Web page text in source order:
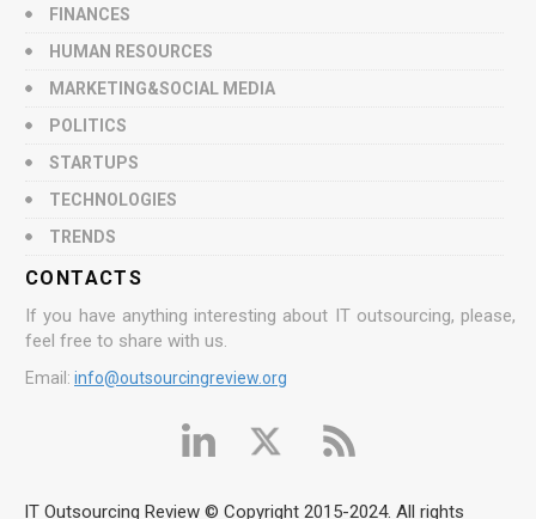
FINANCES
HUMAN RESOURCES
MARKETING&SOCIAL MEDIA
POLITICS
STARTUPS
TECHNOLOGIES
TRENDS
CONTACTS
If you have anything interesting about IT outsourcing, please,
feel free to share with us.
Email: info@outsourcingreview.org
IT Outsourcing Review © Copyright 2015-2024. All rights